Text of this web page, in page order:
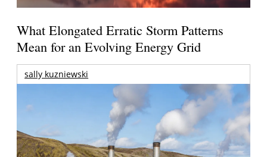
What Elongated Erratic Storm Patterns
Mean for an Evolving Energy Grid
sally kuzniewski